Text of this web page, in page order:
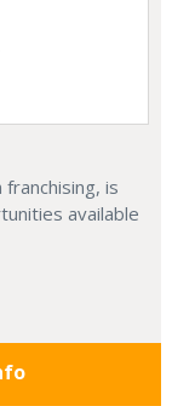
is
available